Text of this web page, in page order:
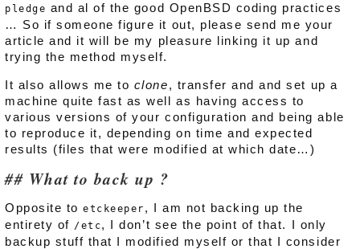
pledge and al of the good OpenBSD coding practices
… So if someone figure it out, please send me your
article and it will be my pleasure linking it up and
trying the method myself.
It also allows me to clone, transfer and and set up a
machine quite fast as well as having access to
various versions of your configuration and being able
to reproduce it, depending on time and expected
results (files that were modified at which date…)
What to back up ?
Opposite toetckeeper , I am not backing up the
entirety of /etc, I don’t see the point of that. I only
backup stuff that I modified myself or that I consider